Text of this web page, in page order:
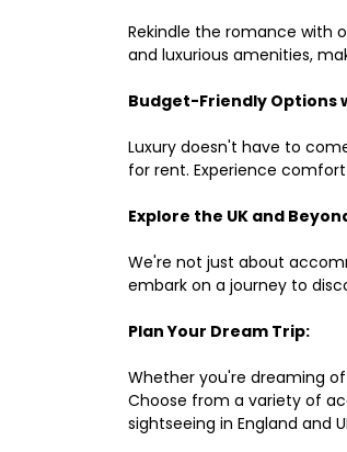
Rekindle the romance with
and luxurious amenities,
Budget-Friendly Options
Luxury doesn't have to
for rent. Experience
Explore the UK and
We're not just about
embark on a journey to
Plan Your Dream Trip:
Whether you're dreaming
Choose from a variety of
sightseeing in England and